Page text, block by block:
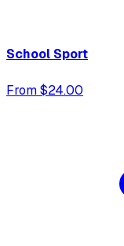
School Sport
From $24.00